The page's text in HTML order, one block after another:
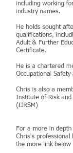
including working
industry names.
He holds sought
qualifications,
Adult & Further
Certificate.
He is a chartered
Occupational
Chris is also a
Institute of Risk and
(IIRSM)
For a more in
Chris's professional
the more link below